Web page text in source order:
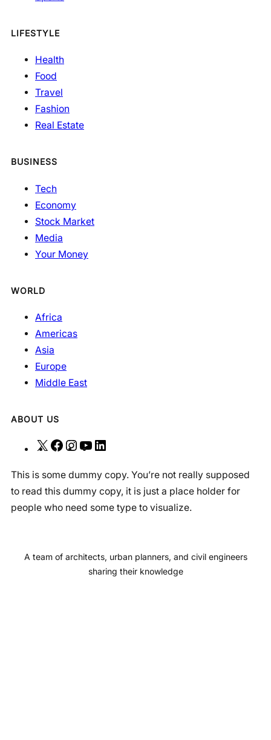
LIFESTYLE
Health
Food
Travel
Fashion
Real Estate
BUSINESS
Tech
Economy
Stock Market
Media
Your Money
WORLD
Africa
Americas
Asia
Europe
Middle East
ABOUT US
X
F
c
e
b
k
I
s
t
a
a
Y
u
T
u
n
k
e
n
This is some dummy copy. You’re not really supposed
to read this dummy copy, it is just a place holder for
people who need some type to visualize.
A team of architects, urban planners, and civil engineers
sharing their knowledge